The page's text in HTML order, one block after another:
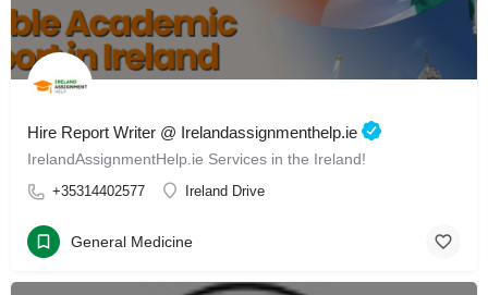
Hire Report Writer @ Irelandassignmenthelp.ie
IrelandAssignmentHelp.ie Services in the Ireland!
+35314402577 Ireland Drive
General Medicine